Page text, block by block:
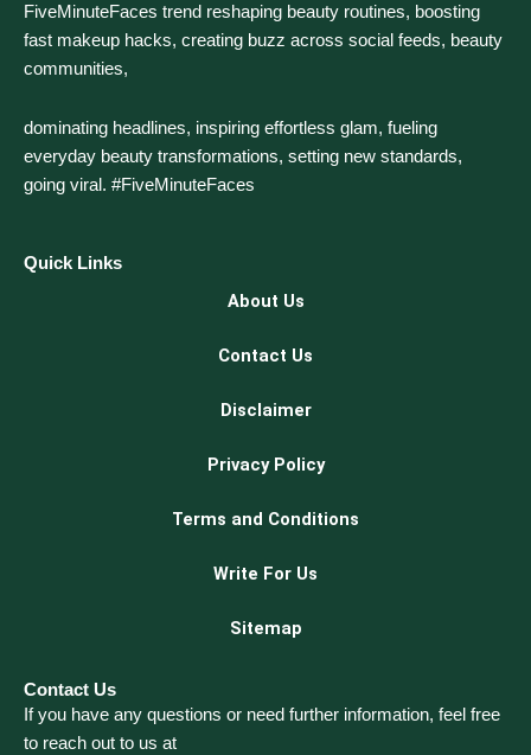
FiveMinuteFaces trend reshaping beauty routines, boosting
fast makeup hacks, creating buzz across social feeds, beauty
communities,
dominating headlines, inspiring effortless glam, fueling
everyday beauty transformations, setting new standards,
going viral. #FiveMinuteFaces
Quick Links
About Us
Contact Us
Disclaimer
Privacy Policy
Terms and Conditions
Write For Us
Sitemap
Contact Us
If you have any questions or need further information, feel free
to reach out to us at